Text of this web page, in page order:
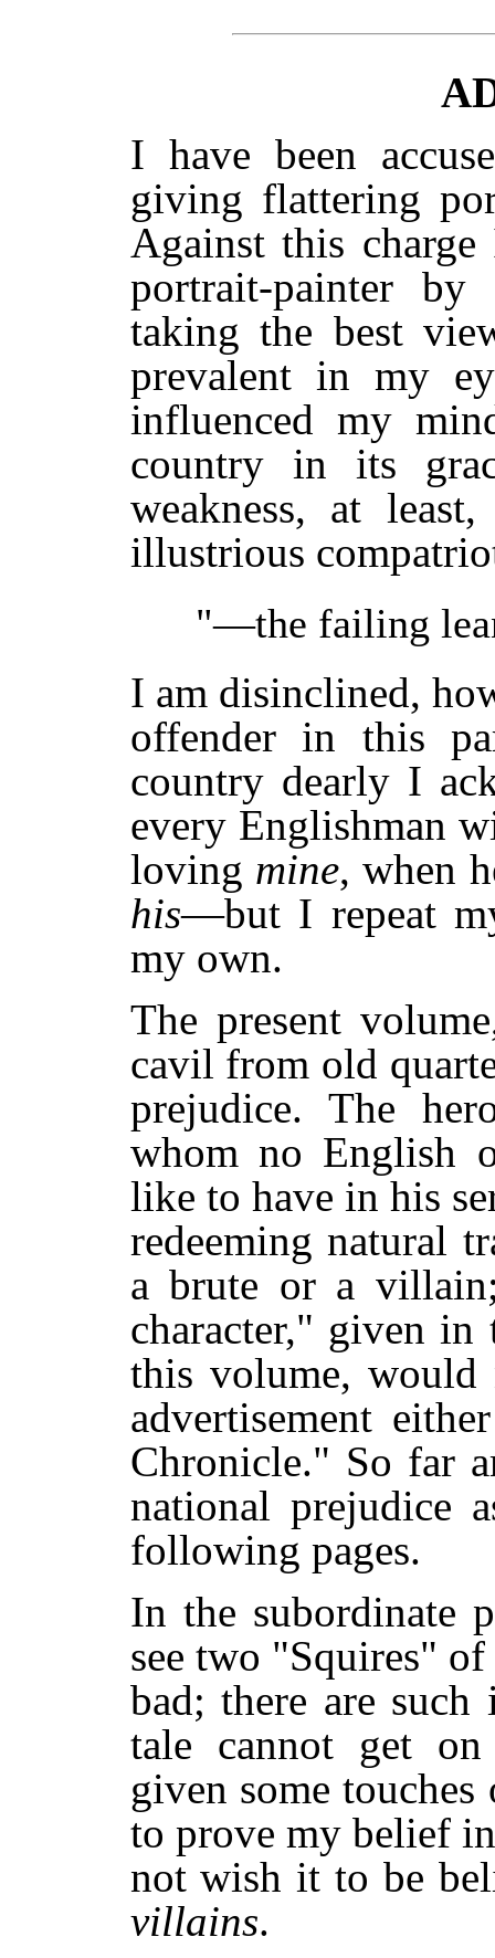
I have been
giving flattering
Against this
portrait-painter
taking the best
prevalent in my
influenced my
country in its
weakness, at
illustrious
"—the failing
I am disinclined,
offender in this
country dearly I
every Englishman
loving mine, when
his—but I repeat
my own.
The present
cavil from old
prejudice. The
whom no English
like to have in his
redeeming natural
a brute or a
character," given in
this volume,
advertisement
Chronicle." So far
national prejudice
following pages.
In the subordinate
see two "Squires"
bad; there are
tale cannot get
given some
to prove my belief
not wish it to be
villains.